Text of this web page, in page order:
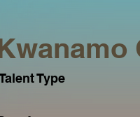
Type